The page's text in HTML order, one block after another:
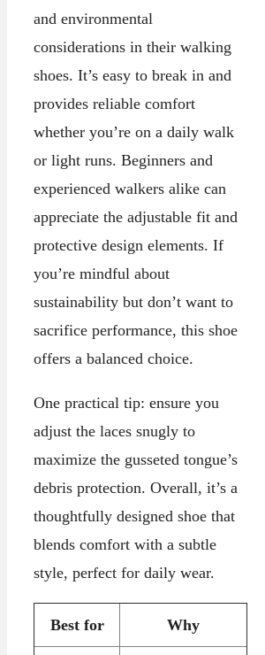
and environmental
considerations in their walking
shoes. It’s easy to break in and
provides reliable comfort
whether you’re on a daily walk
or light runs. Beginners and
experienced walkers alike can
appreciate the adjustable fit and
protective design elements. If
you’re mindful about
sustainability but don’t want to
sacrifice performance, this shoe
offers a balanced choice.
One practical tip: ensure you
adjust the laces snugly to
maximize the gusseted tongue’s
debris protection. Overall, it’s a
thoughtfully designed shoe that
blends comfort with a subtle
style, perfect for daily wear.
Best for Why